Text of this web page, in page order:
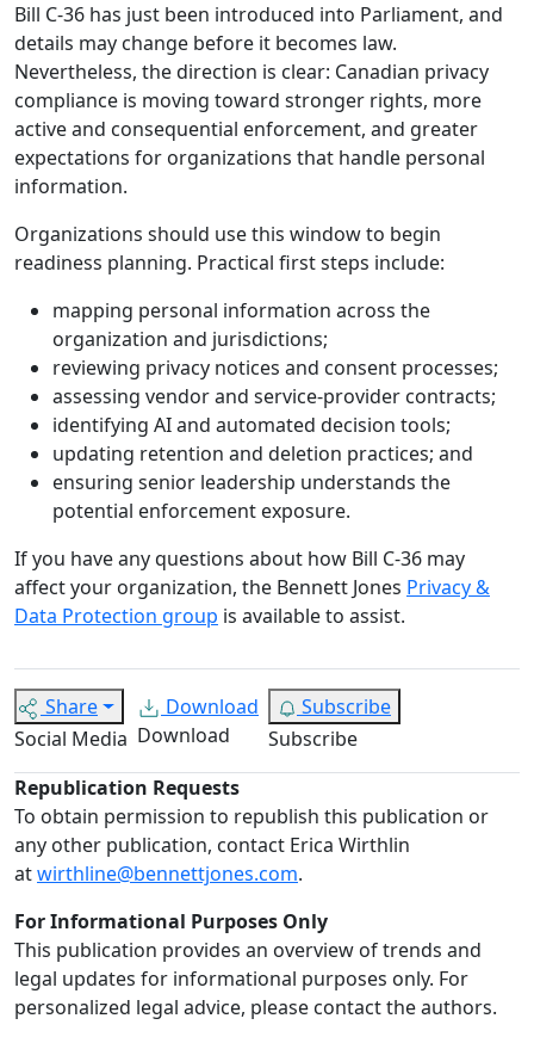
Bill C-36 has just been introduced into Parliament, and
details may change before it becomes law.
Nevertheless, the direction is clear: Canadian privacy
compliance is moving toward stronger rights, more
active and consequential enforcement, and greater
expectations for organizations that handle personal
information.
Organizations should use this window to begin
readiness planning. Practical first steps include:
mapping personal information across the
organization and jurisdictions;
reviewing privacy notices and consent processes;
assessing vendor and service-provider contracts;
identifying AI and automated decision tools;
updating retention and deletion practices; and
ensuring senior leadership understands the
potential enforcement exposure.
If you have any questions about how Bill C-36 may
affect your organization, the Bennett Jones Privacy &
Data Protection group is available to assist.
Share
Social Media
Download
Download
Subscribe
Subscribe
Republication Requests
To obtain permission to republish this publication or
any other publication, contact Erica Wirthlin
atwirthline@bennettjones.com.
For Informational Purposes Only
This publication provides an overview of trends and
legal updates for informational purposes only. For
personalized legal advice, please contact the authors.